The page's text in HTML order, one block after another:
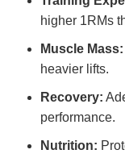
higher 1RMs
Muscle Mass:
heavier lifts.
Recovery:
performance.
Nutrition: